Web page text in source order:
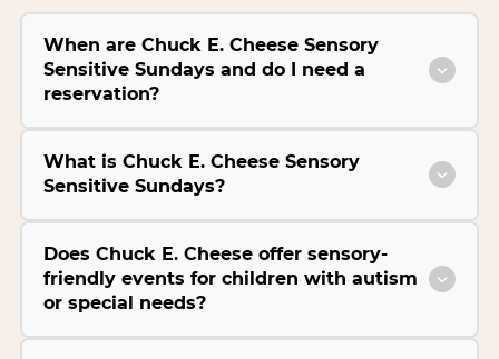
When are Chuck E. Cheese Sensory
Sensitive Sundays and do I need a
reservation?
What is Chuck E. Cheese Sensory
Sensitive Sundays?
Does Chuck E. Cheese offer sensory-
friendly events for children with autism
or special needs?